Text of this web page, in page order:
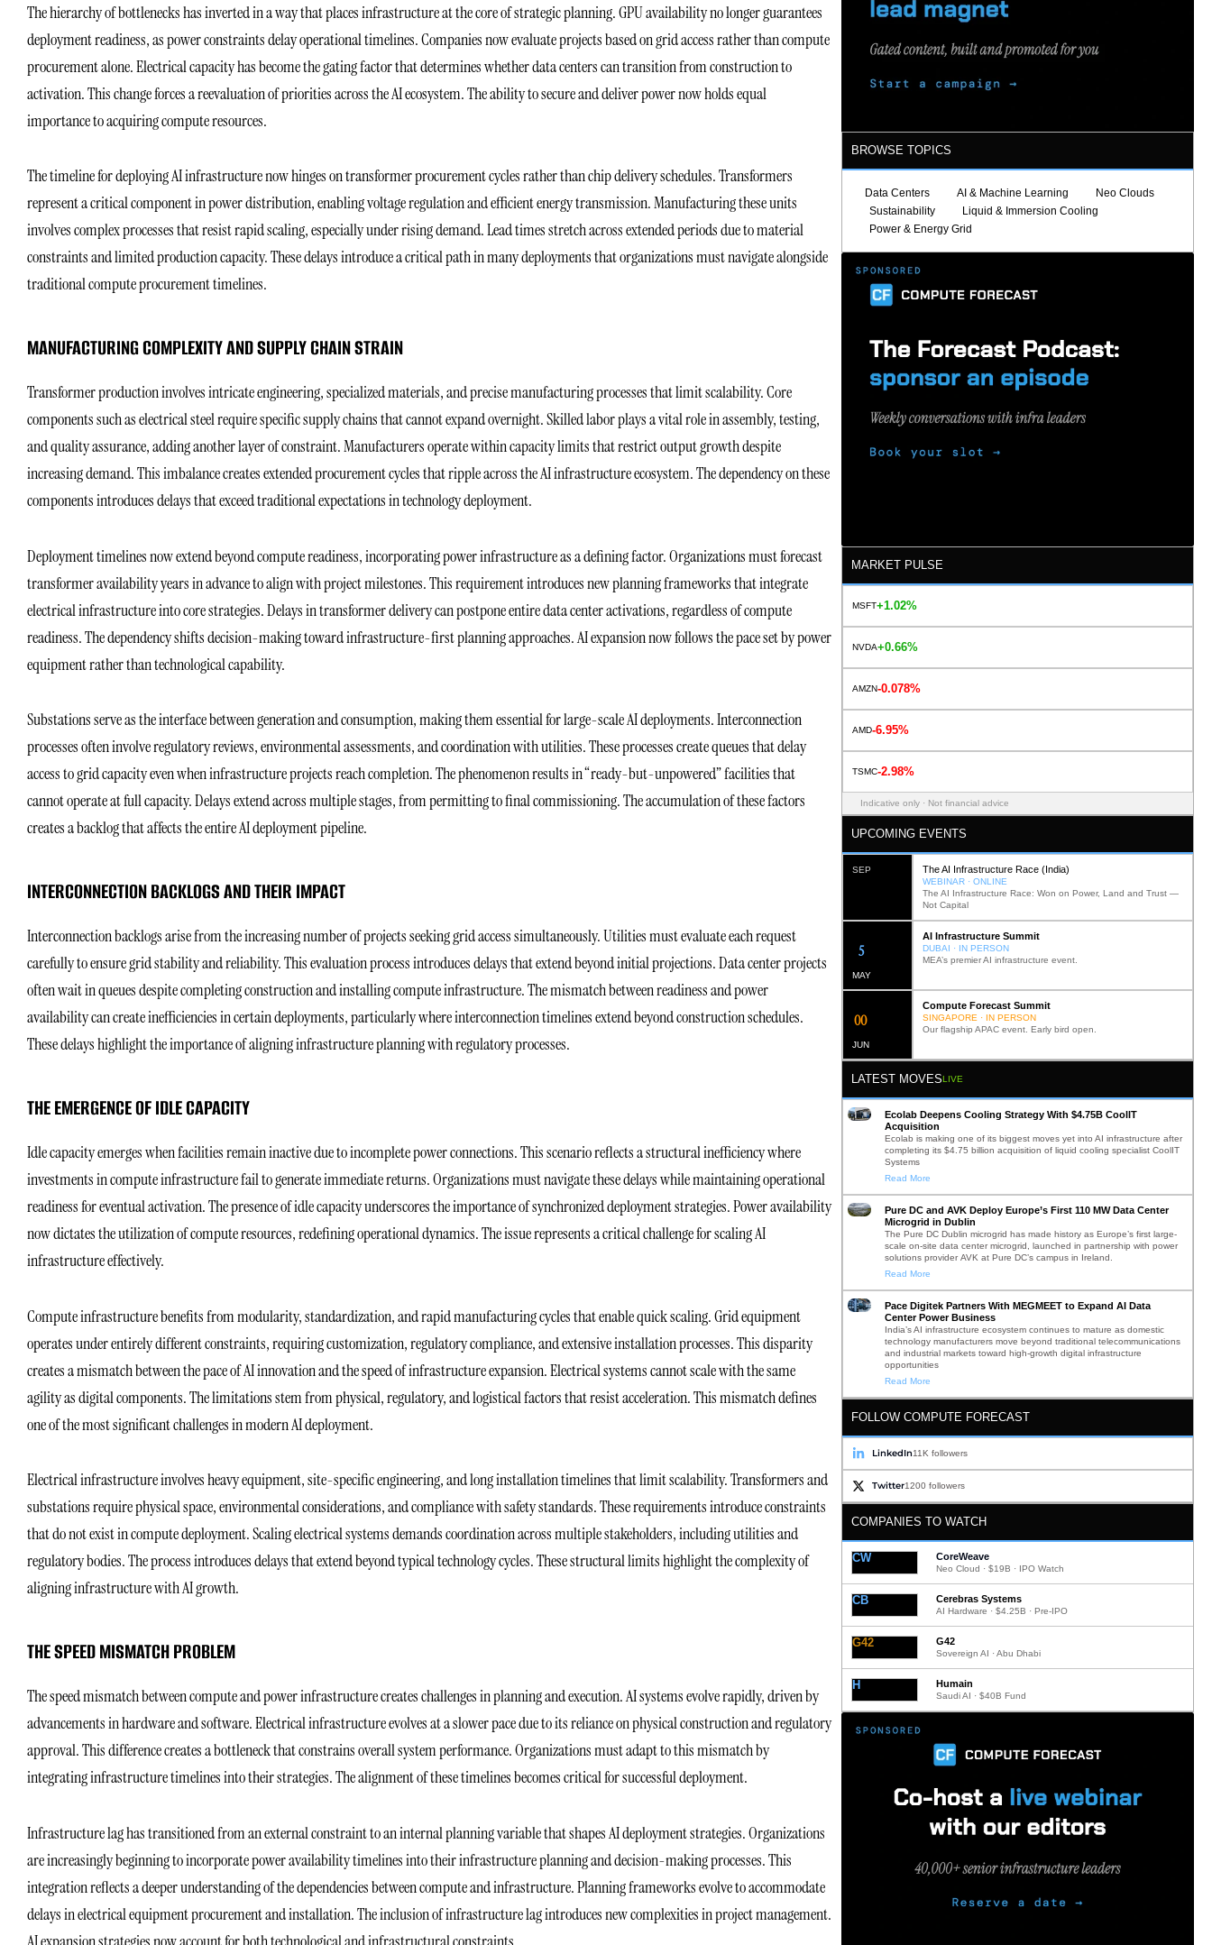
The hierarchy of bottlenecks has inverted in a way that places infrastructure at the core of strategic planning. GPU availability no longer guarantees
deployment readiness, as power constraints delay operational timelines. Companies now evaluate projects based on grid access rather than compute
procurement alone. Electrical capacity has become the gating factor that determines whether data centers can transition from construction to
activation. This change forces a reevaluation of priorities across the AI ecosystem. The ability to secure and deliver power now holds equal
importance to acquiring compute resources.
The timeline for deploying AI infrastructure now hinges on transformer procurement cycles rather than chip delivery schedules. Transformers
represent a critical component in power distribution, enabling voltage regulation and efficient energy transmission. Manufacturing these units
involves complex processes that resist rapid scaling, especially under rising demand. Lead times stretch across extended periods due to material
constraints and limited production capacity. These delays introduce a critical path in many deployments that organizations must navigate alongside
traditional compute procurement timelines.
MANUFACTURING COMPLEXITY AND SUPPLY CHAIN STRAIN
Transformer production involves intricate engineering, specialized materials, and precise manufacturing processes that limit scalability. Core
components such as electrical steel require specific supply chains that cannot expand overnight. Skilled labor plays a vital role in assembly, testing,
and quality assurance, adding another layer of constraint. Manufacturers operate within capacity limits that restrict output growth despite
increasing demand. This imbalance creates extended procurement cycles that ripple across the AI infrastructure ecosystem. The dependency on these
components introduces delays that exceed traditional expectations in technology deployment.
Deployment timelines now extend beyond compute readiness, incorporating power infrastructure as a defining factor. Organizations must forecast
transformer availability years in advance to align with project milestones. This requirement introduces new planning frameworks that integrate
electrical infrastructure into core strategies. Delays in transformer delivery can postpone entire data center activations, regardless of compute
readiness. The dependency shifts decision-making toward infrastructure-first planning approaches. AI expansion now follows the pace set by power
equipment rather than technological capability.
Substations serve as the interface between generation and consumption, making them essential for large-scale AI deployments. Interconnection
processes often involve regulatory reviews, environmental assessments, and coordination with utilities. These processes create queues that delay
access to grid capacity even when infrastructure projects reach completion. The phenomenon results in “ready-but-unpowered” facilities that
cannot operate at full capacity. Delays extend across multiple stages, from permitting to final commissioning. The accumulation of these factors
creates a backlog that affects the entire AI deployment pipeline.
INTERCONNECTION BACKLOGS AND THEIR IMPACT
Interconnection backlogs arise from the increasing number of projects seeking grid access simultaneously. Utilities must evaluate each request
carefully to ensure grid stability and reliability. This evaluation process introduces delays that extend beyond initial projections. Data center projects
often wait in queues despite completing construction and installing compute infrastructure. The mismatch between readiness and power
availability can create inefficiencies in certain deployments, particularly where interconnection timelines extend beyond construction schedules.
These delays highlight the importance of aligning infrastructure planning with regulatory processes.
THE EMERGENCE OF IDLE CAPACITY
Idle capacity emerges when facilities remain inactive due to incomplete power connections. This scenario reflects a structural inefficiency where
investments in compute infrastructure fail to generate immediate returns. Organizations must navigate these delays while maintaining operational
readiness for eventual activation. The presence of idle capacity underscores the importance of synchronized deployment strategies. Power availability
now dictates the utilization of compute resources, redefining operational dynamics. The issue represents a critical challenge for scaling AI
infrastructure effectively.
Compute infrastructure benefits from modularity, standardization, and rapid manufacturing cycles that enable quick scaling. Grid equipment
operates under entirely different constraints, requiring customization, regulatory compliance, and extensive installation processes. This disparity
creates a mismatch between the pace of AI innovation and the speed of infrastructure expansion. Electrical systems cannot scale with the same
agility as digital components. The limitations stem from physical, regulatory, and logistical factors that resist acceleration. This mismatch defines
one of the most significant challenges in modern AI deployment.
Electrical infrastructure involves heavy equipment, site-specific engineering, and long installation timelines that limit scalability. Transformers and
substations require physical space, environmental considerations, and compliance with safety standards. These requirements introduce constraints
that do not exist in compute deployment. Scaling electrical systems demands coordination across multiple stakeholders, including utilities and
regulatory bodies. The process introduces delays that extend beyond typical technology cycles. These structural limits highlight the complexity of
aligning infrastructure with AI growth.
THE SPEED MISMATCH PROBLEM
The speed mismatch between compute and power infrastructure creates challenges in planning and execution. AI systems evolve rapidly, driven by
advancements in hardware and software. Electrical infrastructure evolves at a slower pace due to its reliance on physical construction and regulatory
approval. This difference creates a bottleneck that constrains overall system performance. Organizations must adapt to this mismatch by
integrating infrastructure timelines into their strategies. The alignment of these timelines becomes critical for successful deployment.
Infrastructure lag has transitioned from an external constraint to an internal planning variable that shapes AI deployment strategies. Organizations
are increasingly beginning to incorporate power availability timelines into their infrastructure planning and decision-making processes. This
integration reflects a deeper understanding of the dependencies between compute and infrastructure. Planning frameworks evolve to accommodate
delays in electrical equipment procurement and installation. The inclusion of infrastructure lag introduces new complexities in project management.
BROWSE TOPICS
Data Centers AI & Machine Learning
Neo Clouds
Sustainability
Liquid & Immersion Cooling
Power & Energy Grid
MARKET PULSE
MSFT+1.02%
NVDA+0.66%
AMZN-0.078%
AMD-6.95%
TSMC-2.98%
Indicative only · Not financial advice
UPCOMING EVENTS
SEP The AI Infrastructure Race (India)
WEBINAR · ONLINE
The AI Infrastructure Race: Won on Power, Land and Trust —
Not Capital
MAY
12
AI Infrastructure Summit
DUBAI · IN PERSON
MEA’s premier AI infrastructure event.
JUN
02
Compute Forecast Summit
SINGAPORE · IN PERSON
Our flagship APAC event. Early bird open.
LATEST MOVESLIVE
Ecolab Deepens Cooling Strategy With $4.75B CoolIT
Acquisition
Ecolab is making one of its biggest moves yet into AI infrastructure after
completing its $4.75 billion acquisition of liquid cooling specialist CoolIT
Systems
Read More
Pure DC and AVK Deploy Europe’s First 110 MW Data Center
Microgrid in Dublin
The Pure DC Dublin microgrid has made history as Europe’s first large-
scale on-site data center microgrid, launched in partnership with power
solutions provider AVK at Pure DC’s campus in Ireland.
Read More
Pace Digitek Partners With MEGMEET to Expand AI Data
Center Power Business
India’s AI infrastructure ecosystem continues to mature as domestic
technology manufacturers move beyond traditional telecommunications
and industrial markets toward high-growth digital infrastructure
opportunities
Read More
FOLLOW COMPUTE FORECAST
LinkedIn11K followers
Twitter1200 followers
COMPANIES TO WATCH
CW CoreWeave
Neo Cloud · $19B · IPO Watch
CB Cerebras Systems
AI Hardware · $4.25B · Pre-IPO
G42 G42
Sovereign AI · Abu Dhabi
H Humain
Saudi AI · $40B Fund